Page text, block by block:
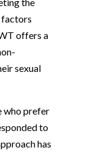
factors
offers a
sexual
who prefer
to
has